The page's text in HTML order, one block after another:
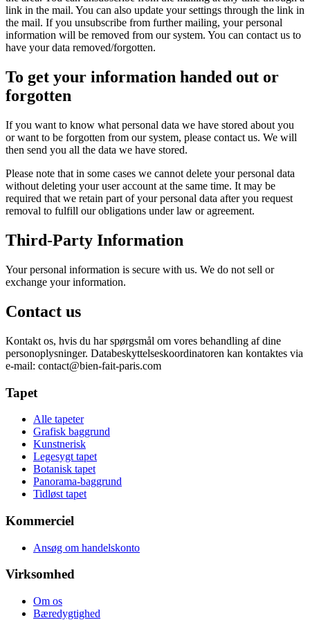
link in the mail. You can also update your settings through the link in
the mail. If you unsubscribe from further mailing, your personal
information will be removed from our system. You can contact us to
have your data removed/forgotten.
To get your information handed out or
forgotten
If you want to know what personal data we have stored about you
or want to be forgotten from our system, please contact us. We will
then send you all the data we have stored.
Please note that in some cases we cannot delete your personal data
without deleting your user account at the same time. It may be
required that we retain part of your personal data after you request
removal to fulfill our obligations under law or agreement.
Third-Party Information
Your personal information is secure with us. We do not sell or
exchange your information.
Contact us
Kontakt os, hvis du har spørgsmål om vores behandling af dine
personoplysninger. Databeskyttelseskoordinatoren kan kontaktes via
e-mail: contact@bien-fait-paris.com
Tapet
Alle tapeter
Grafisk baggrund
Kunstnerisk
Legesygt tapet
Botanisk tapet
Panorama-baggrund
Tidløst tapet
Kommerciel
Ansøg om handelskonto
Virksomhed
Om os
Bæredygtighed